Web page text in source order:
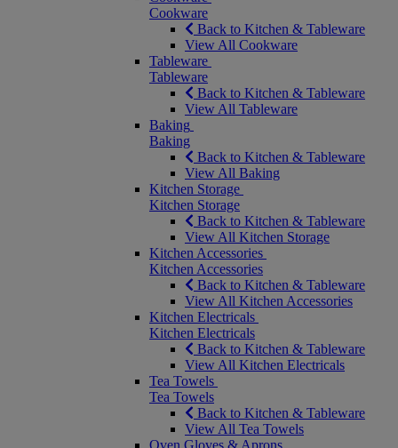
Cookware
Back to Kitchen & Tableware
View All Cookware
Tableware
Tableware
Back to Kitchen & Tableware
View All Tableware
Baking
Baking
Back to Kitchen & Tableware
View All Baking
Kitchen Storage
Kitchen Storage
Back to Kitchen & Tableware
View All Kitchen Storage
Kitchen Accessories
Kitchen Accessories
Back to Kitchen & Tableware
View All Kitchen Accessories
Kitchen Electricals
Kitchen Electricals
Back to Kitchen & Tableware
View All Kitchen Electricals
Tea Towels
Tea Towels
Back to Kitchen & Tableware
View All Tea Towels
Oven Gloves & Aprons